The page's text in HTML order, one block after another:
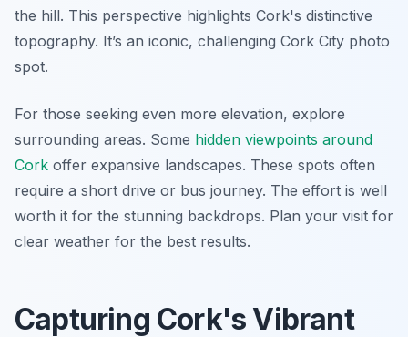
the hill. This perspective highlights Cork's distinctive
topography. It’s an iconic, challenging Cork City photo
spot.
For those seeking even more elevation, explore
surrounding areas. Some hidden viewpoints around
Cork offer expansive landscapes. These spots often
require a short drive or bus journey. The effort is well
worth it for the stunning backdrops. Plan your visit for
clear weather for the best results.
Capturing Cork's Vibrant